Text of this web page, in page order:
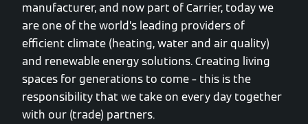
manufacturer, and now part of Carrier, today we
are one of the world’s leading providers of
efficient climate (heating, water and air quality)
and renewable energy solutions. Creating living
spaces for generations to come – this is the
responsibility that we take on every day together
with our (trade) partners.